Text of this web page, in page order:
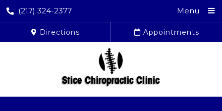
(217) 324-2377 Menu
Directions Appointments